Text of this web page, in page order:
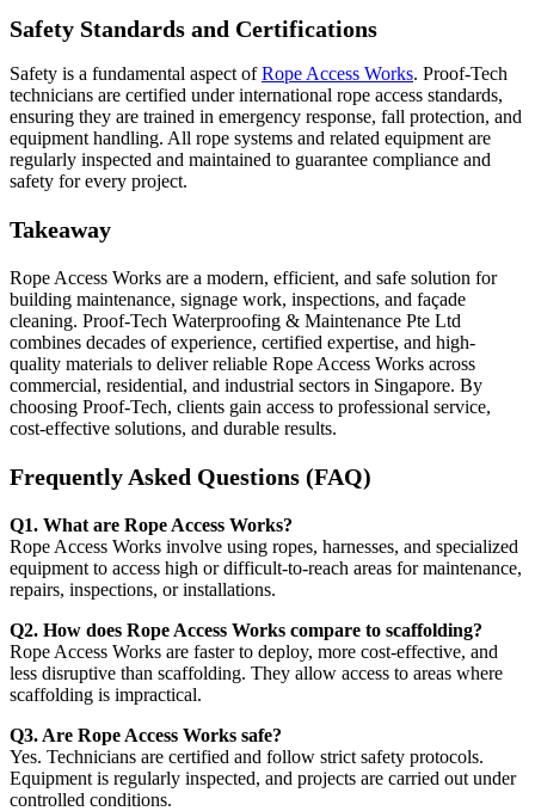
Safety Standards and Certifications
Safety is a fundamental aspect ofRope Access Works. Proof‑Tech
technicians are certified under international rope access standards,
ensuring they are trained in emergency response, fall protection, and
equipment handling. All rope systems and related equipment are
regularly inspected and maintained to guarantee compliance and
safety for every project.
Takeaway
Rope Access Works are a modern, efficient, and safe solution for
building maintenance, signage work, inspections, and façade
cleaning. Proof‑Tech Waterproofing & Maintenance Pte Ltd
combines decades of experience, certified expertise, and high-
quality materials to deliver reliable Rope Access Works across
commercial, residential, and industrial sectors in Singapore. By
choosing Proof‑Tech, clients gain access to professional service,
cost-effective solutions, and durable results.
Frequently Asked Questions (FAQ)
Q1. What are Rope Access Works?
Rope Access Works involve using ropes, harnesses, and specialized
equipment to access high or difficult-to-reach areas for maintenance,
repairs, inspections, or installations.
Q2. How does Rope Access Works compare to scaffolding?
Rope Access Works are faster to deploy, more cost-effective, and
less disruptive than scaffolding. They allow access to areas where
scaffolding is impractical.
Q3. Are Rope Access Works safe?
Yes. Technicians are certified and follow strict safety protocols.
Equipment is regularly inspected, and projects are carried out under
controlled conditions.